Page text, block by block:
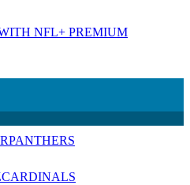
NFL+ PREMIUM
PANTHERS
CARDINALS